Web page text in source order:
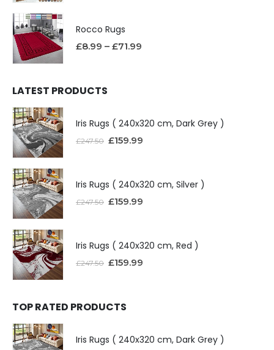
Rocco Rugs
£8.99 – £71.99
LATEST PRODUCTS
Iris Rugs ( 240x320 cm, Dark Grey )
£247.50 £159.99
Iris Rugs ( 240x320 cm, Silver )
£247.50 £159.99
Iris Rugs ( 240x320 cm, Red )
£247.50 £159.99
TOP RATED PRODUCTS
Iris Rugs ( 240x320 cm, Dark Grey )